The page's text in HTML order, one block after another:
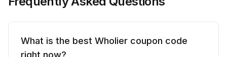
What is the best Wholier coupon code
right now?